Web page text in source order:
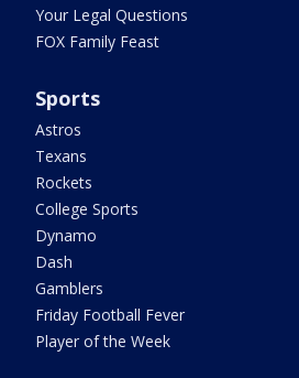
Your Legal Questions
FOX Family Feast
Sports
Astros
Texans
Rockets
College Sports
Dynamo
Dash
Gamblers
Friday Football Fever
Player of the Week